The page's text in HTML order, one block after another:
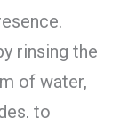
rinsing the
of water,
to